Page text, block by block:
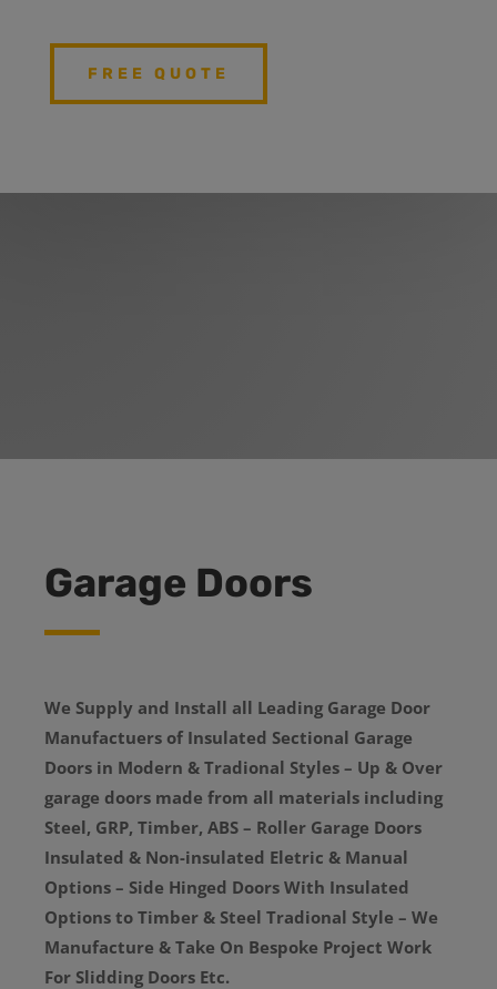
FREE QUOTE
Garage Doors
We Supply and Install all Leading Garage Door
Manufactuers of Insulated Sectional Garage
Doors in Modern & Tradional Styles – Up & Over
garage doors made from all materials including
Steel, GRP, Timber, ABS – Roller Garage Doors
Insulated & Non-insulated Eletric & Manual
Options – Side Hinged Doors With Insulated
Options to Timber & Steel Tradional Style – We
Manufacture & Take On Bespoke Project Work
For Slidding Doors Etc.